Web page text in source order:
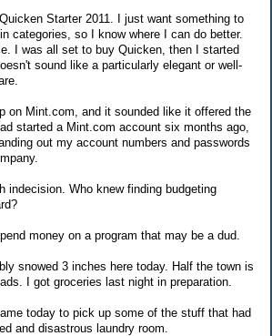
Starter 2011. I just want something to
categories, so I know where I can do better.
I was all set to buy Quicken, then I started
sound like a particularly elegant or well-
on Mint.com, and it sounded like it offered the
started a Mint.com account six months ago,
out my account numbers and passwords
indecision. Who knew finding budgeting
money on a program that may be a dud.
snowed 3 inches here today. Half the town is
I got groceries last night in preparation.
today to pick up some of the stuff that had
and disastrous laundry room.